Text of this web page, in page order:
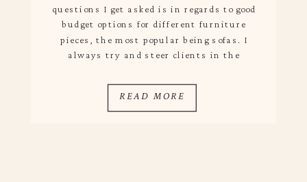
questions I get asked is in regards to good
budget options for different furniture
pieces, the most popular being sofas. I
always try and steer clients in the
comfortability is typically the main
priority and budget pieces aren’t always
READ MORE